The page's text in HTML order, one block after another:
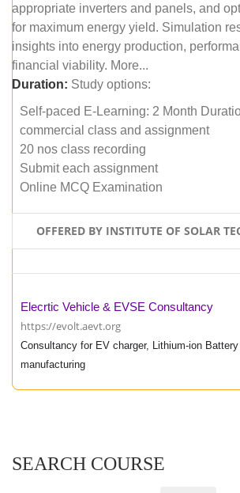
appropriate inverters and panels, and
for maximum energy yield. Simulation
insights into energy production,
financial viability. More...
Duration: Study options:
Self-paced E-Learning: 2 Month
commercial class and assignment
20 nos class recording
Submit each assignment
Online MCQ Examination
OFFERED BY INSTITUTE OF SOLAR
Elecrtic Vehicle & EVSE Consultancy
https://evolt.aevt.org
Consultancy for EV charger, Lithium-ion
manufacturing
SEARCH COURSE